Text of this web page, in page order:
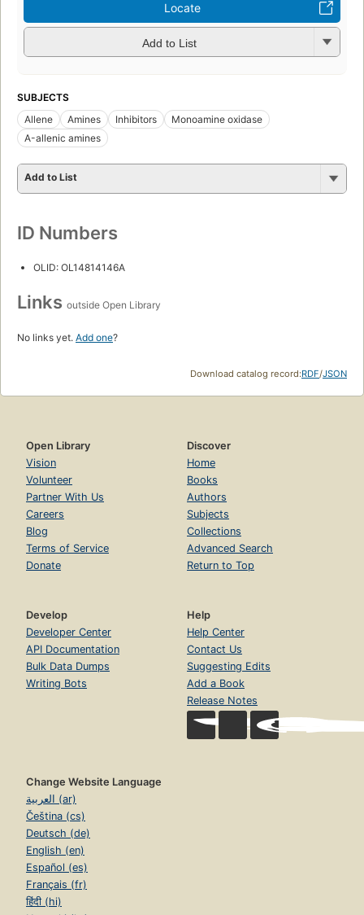
Locate
Add to List
SUBJECTS
Allene
Amines Inhibitors
Monoamine oxidase
Α-allenic amines
Add to List
ID Numbers
OLID: OL14814146A
Links outside Open Library
No links yet. Add one?
Download catalog record:RDF/JSON
Open Library
Vision
Volunteer
Partner With Us
Careers
Blog
Terms of Service
Donate
Discover
Home
Books
Authors
Subjects
Collections
Advanced Search
Return to Top
Develop
Developer Center
API Documentation
Bulk Data Dumps
Writing Bots
Help
Help Center
Contact Us
Suggesting Edits
Add a Book
Release Notes
Change Website Language
العربية (ar)
Čeština (cs)
Deutsch (de)
English (en)
Español (es)
Français (fr)
हिंदी (hi)